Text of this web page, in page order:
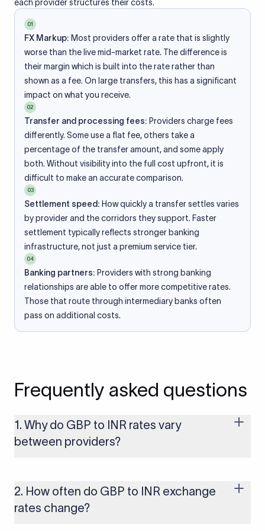
each provider structures their costs.
01
FX Markup: Most providers offer a rate that is slightly
worse than the live mid-market rate. The difference is
their margin which is built into the rate rather than
shown as a fee. On large transfers, this has a significant
impact on what you receive.
02
Transfer and processing fees: Providers charge fees
differently. Some use a flat fee, others take a
percentage of the transfer amount, and some apply
both. Without visibility into the full cost upfront, it is
difficult to make an accurate comparison.
03
Settlement speed: How quickly a transfer settles varies
by provider and the corridors they support. Faster
settlement typically reflects stronger banking
infrastructure, not just a premium service tier.
04
Banking partners: Providers with strong banking
relationships are able to offer more competitive rates.
Those that route through intermediary banks often
pass on additional costs.
Frequently asked questions
1. Why do GBP to INR rates vary
between providers?
built on the live mid-market rate with a single flat fee shown
upfront, so you always know what you're paying before you
transfer.
2. How often do GBP to INR exchange
rates change?